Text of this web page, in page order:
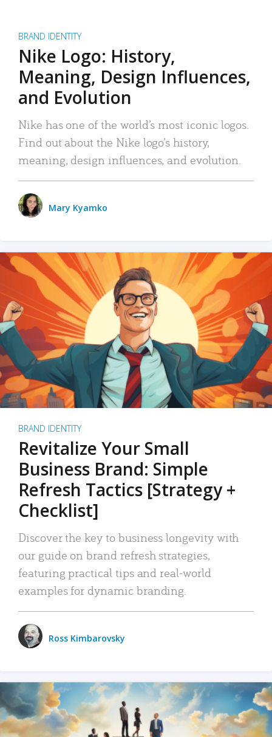
BRAND IDENTITY
Nike Logo: History,
Meaning, Design Influences,
and Evolution
Nike has one of the world’s most iconic logos.
Find out about the Nike logo’s history,
meaning, design influences, and evolution.
Mary Kyamko
BRAND IDENTITY
Revitalize Your Small
Business Brand: Simple
Refresh Tactics [Strategy +
Checklist]
Discover the key to business longevity with
our guide on brand refresh strategies,
featuring practical tips and real-world
examples for dynamic branding.
Ross Kimbarovsky